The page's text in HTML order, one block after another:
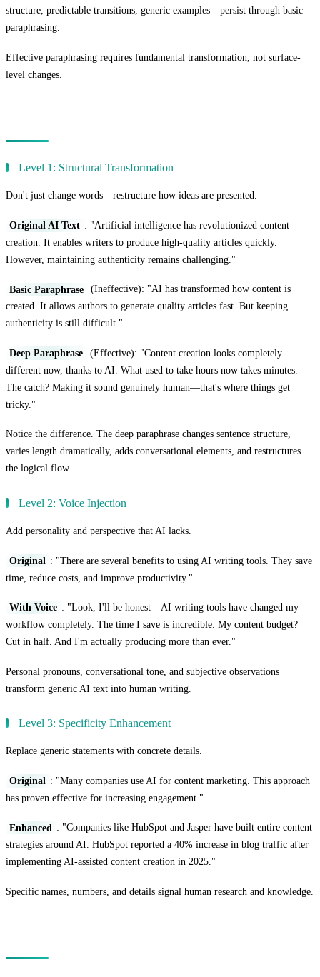
structure, predictable transitions, generic examples—persist through basic
paraphrasing.
Effective paraphrasing requires fundamental transformation, not surface-
level changes.
Level 1: Structural Transformation
Don't just change words—restructure how ideas are presented.
Original AI Text : "Artificial intelligence has revolutionized content
creation. It enables writers to produce high-quality articles quickly.
However, maintaining authenticity remains challenging."
Basic Paraphrase
(Ineffective): "AI has transformed how content is
created. It allows authors to generate quality articles fast. But keeping
authenticity is still difficult."
Deep Paraphrase
(Effective): "Content creation looks completely
different now, thanks to AI. What used to take hours now takes minutes.
The catch? Making it sound genuinely human—that's where things get
tricky."
Notice the difference. The deep paraphrase changes sentence structure,
varies length dramatically, adds conversational elements, and restructures
the logical flow.
Level 2: Voice Injection
Add personality and perspective that AI lacks.
Original : "There are several benefits to using AI writing tools. They save
time, reduce costs, and improve productivity."
With Voice : "Look, I'll be honest—AI writing tools have changed my
workflow completely. The time I save is incredible. My content budget?
Cut in half. And I'm actually producing more than ever."
Personal pronouns, conversational tone, and subjective observations
transform generic AI text into human writing.
Level 3: Specificity Enhancement
Replace generic statements with concrete details.
Original
: "Many companies use AI for content marketing. This approach
has proven effective for increasing engagement."
Enhanced : "Companies like HubSpot and Jasper have built entire content
strategies around AI. HubSpot reported a 40% increase in blog traffic after
implementing AI-assisted content creation in 2025."
Specific names, numbers, and details signal human research and knowledge.